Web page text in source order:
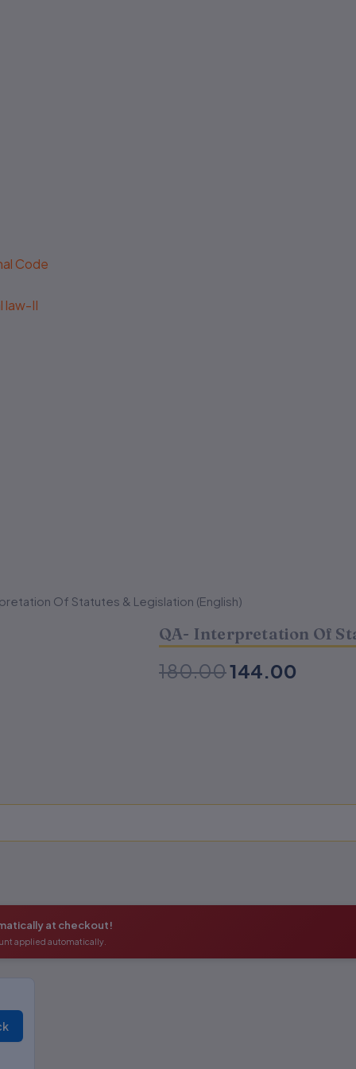
Code
law-II
Of Statutes & Legislation (English)
QA- Interpretation Of
180.00
Original
price
was:
144.00
price
at checkout!
applied automatically.